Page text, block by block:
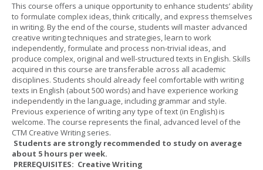
This course offers a unique opportunity to enhance students’ ability
to formulate complex ideas, think critically, and express themselves
in writing. By the end of the course, students will master advanced
creative writing techniques and strategies, learn to work
independently, formulate and process non-trivial ideas, and
produce complex, original and well-structured texts in English. Skills
acquired in this course are transferable across all academic
disciplines. Students should already feel comfortable with writing
texts in English (about 500 words) and have experience working
independently in the language, including grammar and style.
Previous experience of writing any type of text (in English) is
welcome. The course represents the final, advanced level of the
CTM Creative Writing series.
Students are strongly recommended to study on average
about 5 hours per week.
PREREQUISITES: Creative Writing